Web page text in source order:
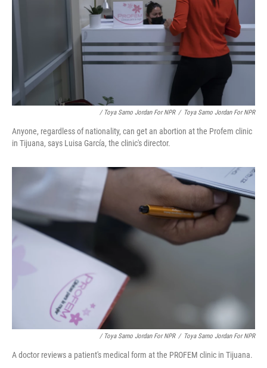
/ Toya Sarno Jordan For NPR / Toya Sarno Jordan For NPR
Anyone, regardless of nationality, can get an abortion at the Profem clinic
in Tijuana, says Luisa García, the clinic's director.
/ Toya Sarno Jordan For NPR / Toya Sarno Jordan For NPR
A doctor reviews a patient's medical form at the PROFEM clinic in Tijuana.